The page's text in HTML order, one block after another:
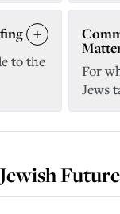
to the
For
Jews
Jewish